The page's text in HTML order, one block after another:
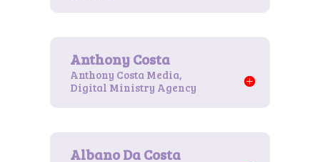
Anthony Costa Media,
Digital Ministry Agency